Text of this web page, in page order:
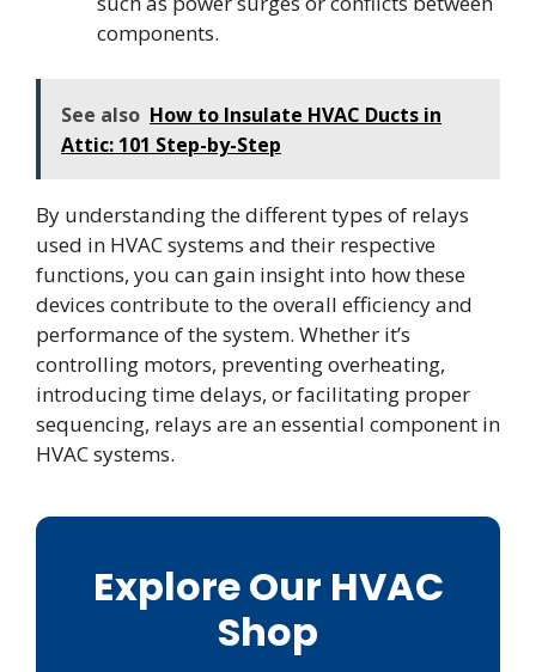
components.
See also How to Insulate HVAC Ducts in
Attic: 101 Step-by-Step
By understanding the different types of relays
used in HVAC systems and their respective
functions, you can gain insight into how these
devices contribute to the overall efficiency and
performance of the system. Whether it’s
controlling motors, preventing overheating,
introducing time delays, or facilitating proper
sequencing, relays are an essential component in
HVAC systems.
Explore Our HVAC
Shop